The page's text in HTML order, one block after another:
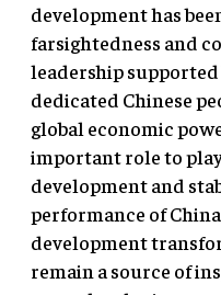
development has
farsightedness and
leadership
dedicated Chinese
global economic
important role to
development and
performance of
development
remain a source of